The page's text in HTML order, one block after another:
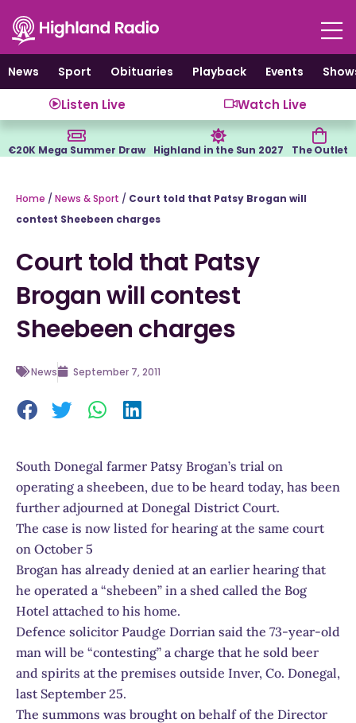
content
News
Sport Obituaries Playback Events
Listen Live Watch Live
€20K Mega Summer Draw Highland in the Sun 2027 The Outlet
Home / News & Sport / Court told that Patsy Brogan will
contest Sheebeen charges
Court told that Patsy
Brogan will contest
Sheebeen charges
News September 7, 2011
South Donegal farmer Patsy Brogan’s trial on
operating a sheebeen, due to be heard today, has been
further adjourned at Donegal District Court.
The case is now listed for hearing at the same court
on October 5
Brogan has already denied at an earlier hearing that
he operated a “shebeen” in a shed called the Bog
Hotel attached to his home.
Defence solicitor Paudge Dorrian said the 73-year-old
man will be “contesting” a charge that he sold beer
and spirits at the premises outside Inver, Co. Donegal,
last September 25.
The summons was brought on behalf of the Director